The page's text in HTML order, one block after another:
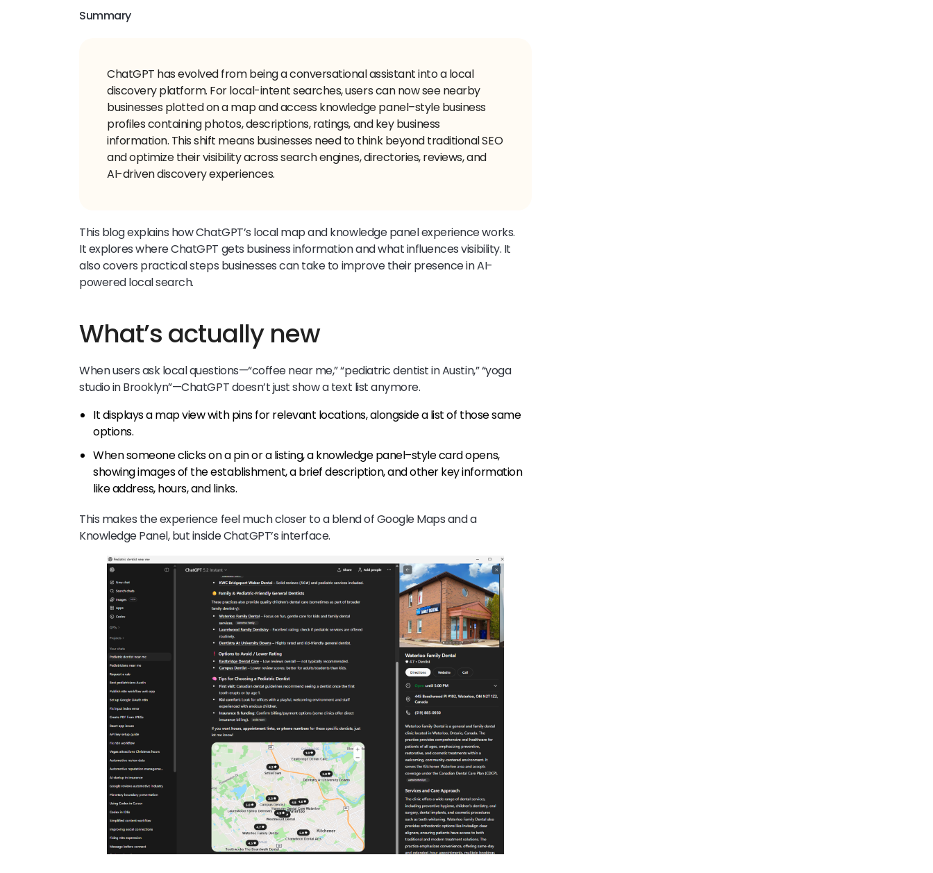
Summary
ChatGPT has evolved from being a conversational assistant into a local
discovery platform. For local-intent searches, users can now see nearby
businesses plotted on a map and access knowledge panel–style business
profiles containing photos, descriptions, ratings, and key business
information. This shift means businesses need to think beyond traditional SEO
and optimize their visibility across search engines, directories, reviews, and
AI-driven discovery experiences.
This blog explains how ChatGPT’s local map and knowledge panel experience works.
It explores where ChatGPT gets business information and what influences visibility. It
also covers practical steps businesses can take to improve their presence in AI-
powered local search.
What’s actually new
When users ask local questions—“coffee near me,” “pediatric dentist in Austin,” “yoga
studio in Brooklyn”—ChatGPT doesn’t just show a text list anymore.
It displays a map view with pins for relevant locations, alongside a list of those same
options.
When someone clicks on a pin or a listing, a knowledge panel–style card opens,
showing images of the establishment, a brief description, and other key information
like address, hours, and links.
This makes the experience feel much closer to a blend of Google Maps and a
Knowledge Panel, but inside ChatGPT’s interface.